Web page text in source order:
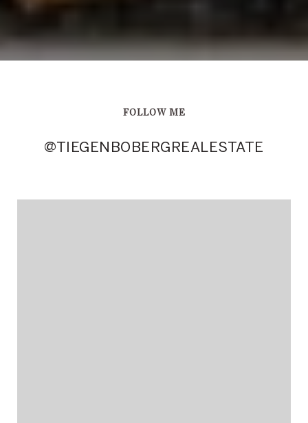
FOLLOW ME
@TIEGENBOBERGREALESTATE
@TIEGENBOBERGREALESTATE
@TIEGENBOBERGREALESTATE